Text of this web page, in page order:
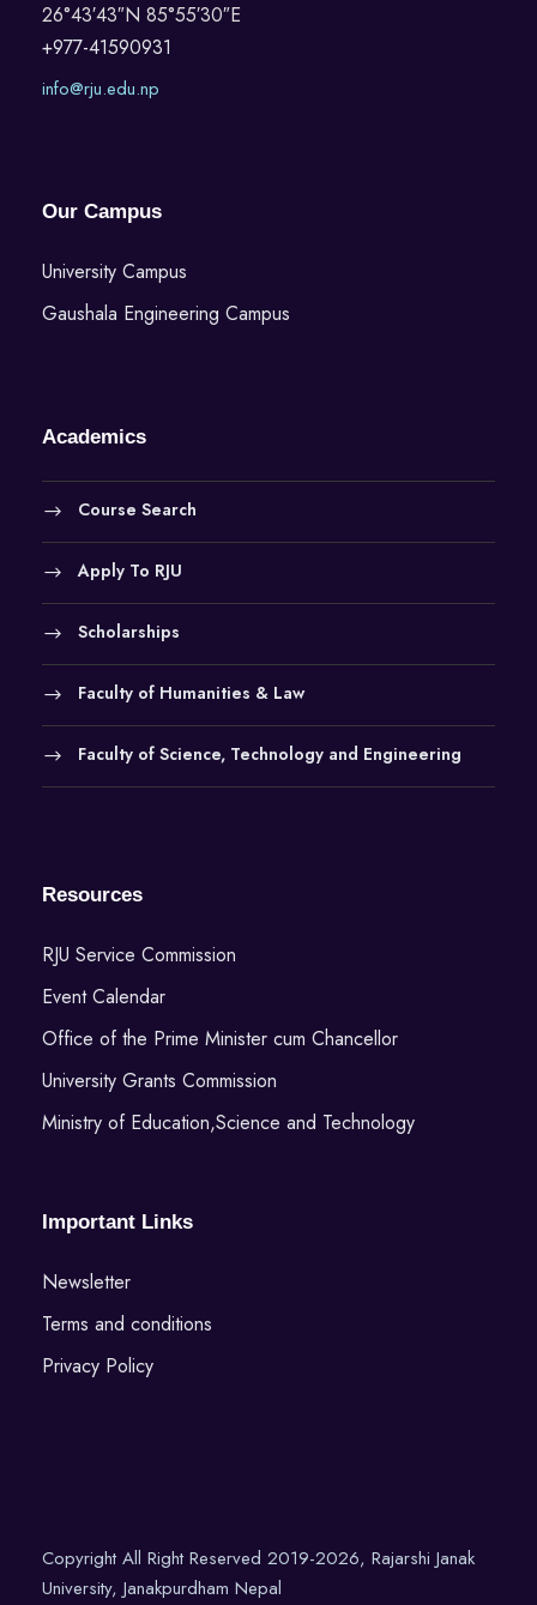
26°43′43″N 85°55′30″E
+977-41590931
info@rju.edu.np
Our Campus
University Campus
Gaushala Engineering Campus
Academics
Course Search
Apply To RJU
Scholarships
Faculty of Humanities & Law
Faculty of Science, Technology and Engineering
Resources
RJU Service Commission
Event Calendar
Office of the Prime Minister cum Chancellor
University Grants Commission
Ministry of Education,Science and Technology
Important Links
Newsletter
Terms and conditions
Privacy Policy
Copyright All Right Reserved 2019-2026, Rajarshi Janak
University, Janakpurdham Nepal